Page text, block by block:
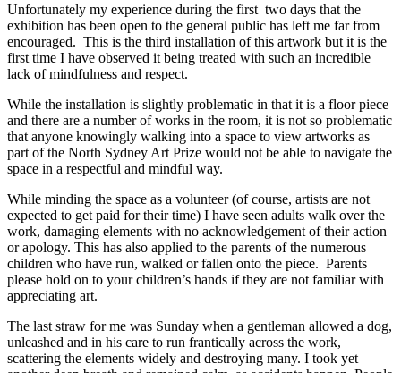
Unfortunately my experience during the first two days that the
exhibition has been open to the general public has left me far from
encouraged. This is the third installation of this artwork but it is the
first time I have observed it being treated with such an incredible
lack of mindfulness and respect.
While the installation is slightly problematic in that it is a floor piece
and there are a number of works in the room, it is not so problematic
that anyone knowingly walking into a space to view artworks as
part of the North Sydney Art Prize would not be able to navigate the
space in a respectful and mindful way.
While minding the space as a volunteer (of course, artists are not
expected to get paid for their time) I have seen adults walk over the
work, damaging elements with no acknowledgement of their action
or apology. This has also applied to the parents of the numerous
children who have run, walked or fallen onto the piece. Parents
please hold on to your children’s hands if they are not familiar with
appreciating art.
The last straw for me was Sunday when a gentleman allowed a dog,
unleashed and in his care to run frantically across the work,
scattering the elements widely and destroying many. I took yet